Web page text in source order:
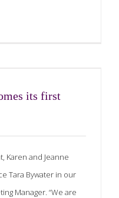
its first
Karen and Jeanne
Tara Bywater in our
Manager. “We are